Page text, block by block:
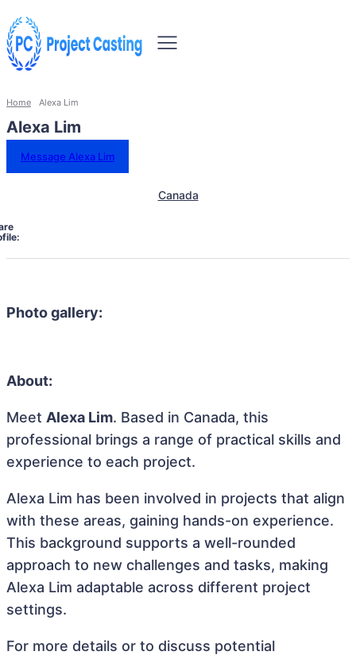
Home Alexa Lim
Alexa Lim
Message Alexa Lim
Canada
Photo gallery:
About:
Meet Alexa Lim. Based in Canada, this
professional brings a range of practical skills and
experience to each project.
Alexa Lim has been involved in projects that align
with these areas, gaining hands-on experience.
This background supports a well-rounded
approach to new challenges and tasks, making
Alexa Lim adaptable across different project
settings.
For more details or to discuss potential